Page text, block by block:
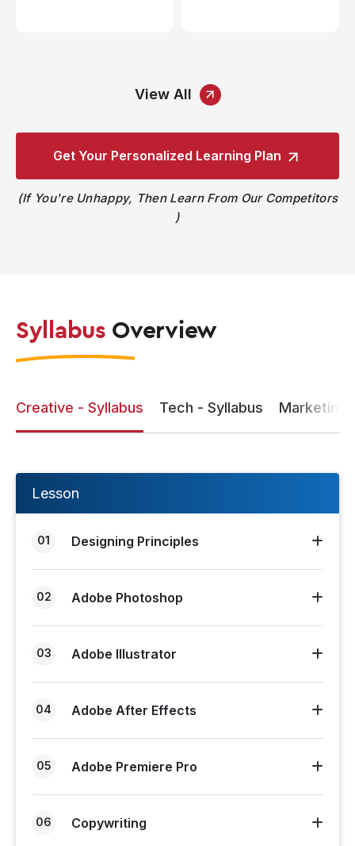
View All
Get Your Personalized Learning Plan
If You're Unhappy, Then Learn From Our Competitors
Syllabus Overview
Creative - Syllabus Tech - Syllabus Marketing
Lesson
01 Designing Principles
02 Adobe Photoshop
03 Adobe Illustrator
04 Adobe After Effects
05 Adobe Premiere Pro
06 Copywriting